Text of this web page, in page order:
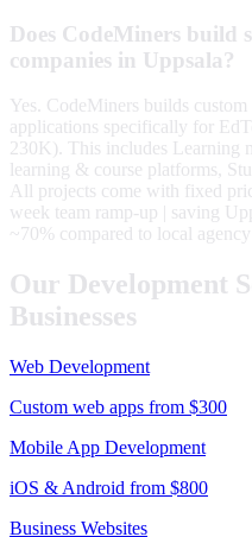
Does CodeMiners build
companies in Uppsala?
Yes. CodeMiners builds
applications specifically for
230K). This includes Learning
learning & course platforms,
All projects come with fixed
week team ramp-up | saving
~70% compared to local agency
Our Development
Businesses
Web Development
Custom web apps from $300
Mobile App Development
iOS & Android from $800
Business Websites